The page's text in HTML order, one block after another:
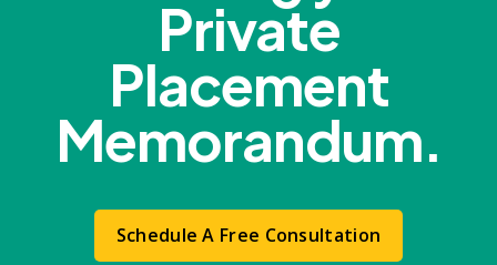
Private
Placement
Memorandum.
Schedule A Free Consultation